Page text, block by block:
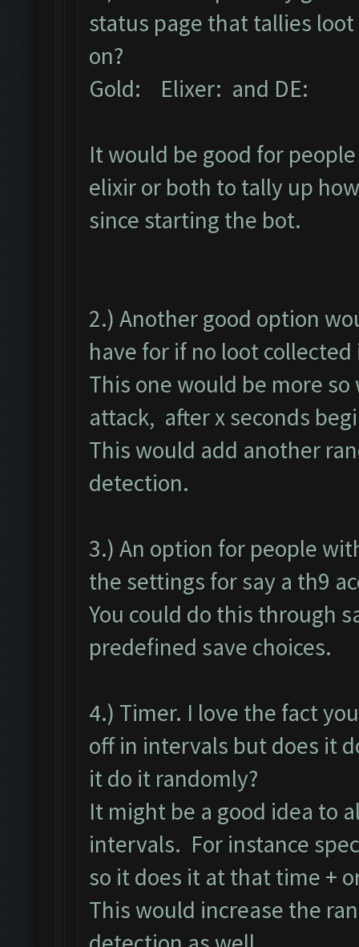
status page that tallies
on?
Gold: Elixer: and DE:
It would be good for
elixir or both to tally up
since starting the bot.
2.) Another good option
have for if no loot
This one would be more
attack, after x seconds
This would add another
detection.
3.) An option for people
the settings for say a th9
You could do this through
predefined save choices.
4.) Timer. I love the fact
off in intervals but does it
it do it randomly?
It might be a good idea to
intervals. For instance
so it does it at that time +
This would increase the